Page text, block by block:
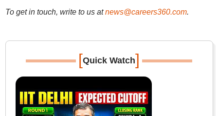
To get in touch, write to us at news@careers360.com.
[Quick Watch]